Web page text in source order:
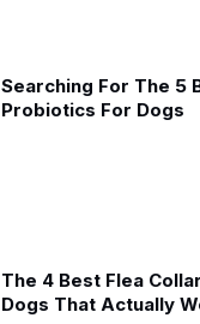
Searching For The 5
Probiotics For Dogs
The 4 Best Flea
Dogs That Actually